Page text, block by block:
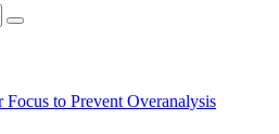
to Prevent Overanalysis